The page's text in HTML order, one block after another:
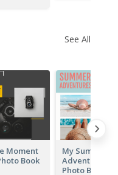
See All
Moment
Book
My Summer
Adventure
Photo Book